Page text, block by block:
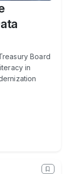
Board
in